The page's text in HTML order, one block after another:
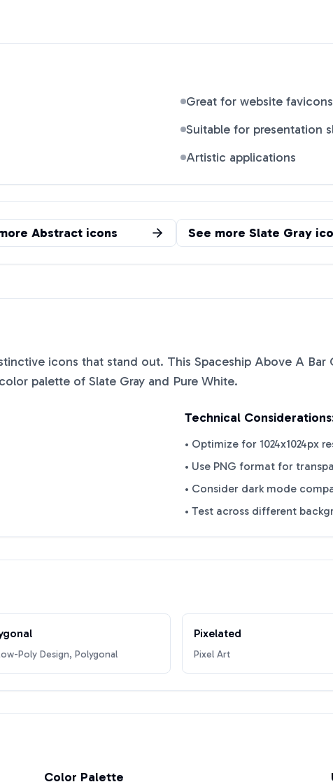
Great for website favicons
Suitable for presentation
Artistic applications
Abstract icons See more Slate Gray
icons that stand out. This Spaceship Above A Bar
palette of Slate Gray and Pure White.
Technical
• Optimize for 1024x1024px
• Use PNG format for
• Consider dark mode
• Test across different
Poly Design, Polygonal
Pixelated
Pixel Art
Color Palette